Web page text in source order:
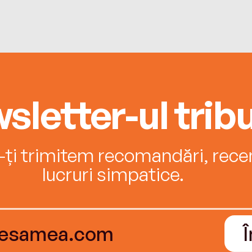
ul
trimitem recomandări,
lucruri simpatice.